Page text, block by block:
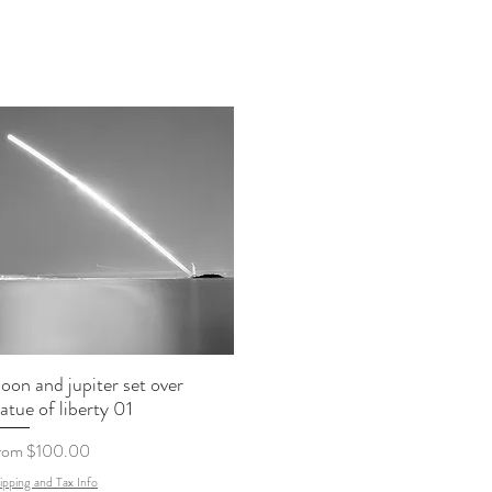
and jupiter set over
of liberty 01
$100.00
Price
and Tax Info